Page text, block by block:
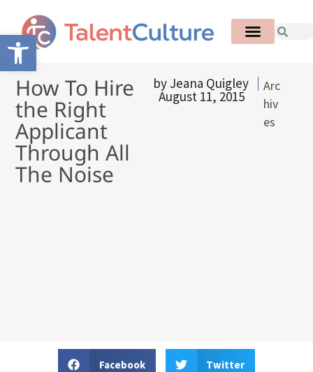
Open toolbar
How To Hire
the Right
Applicant
Through All
The Noise
by Jeana Quigley
August 11, 2015
Arc
hiv
es
Facebook Twitter